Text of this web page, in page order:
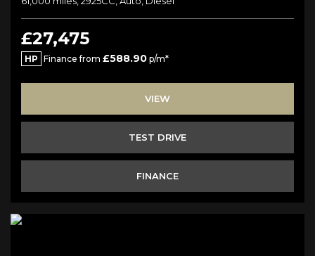
£27,475
HP Finance from £588.90 p/m*
VIEW
TEST DRIVE
FINANCE